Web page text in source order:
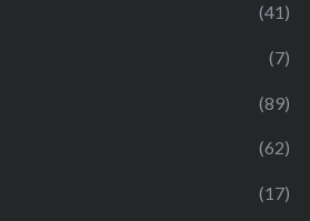
(41)
(7)
(89)
(62)
(17)